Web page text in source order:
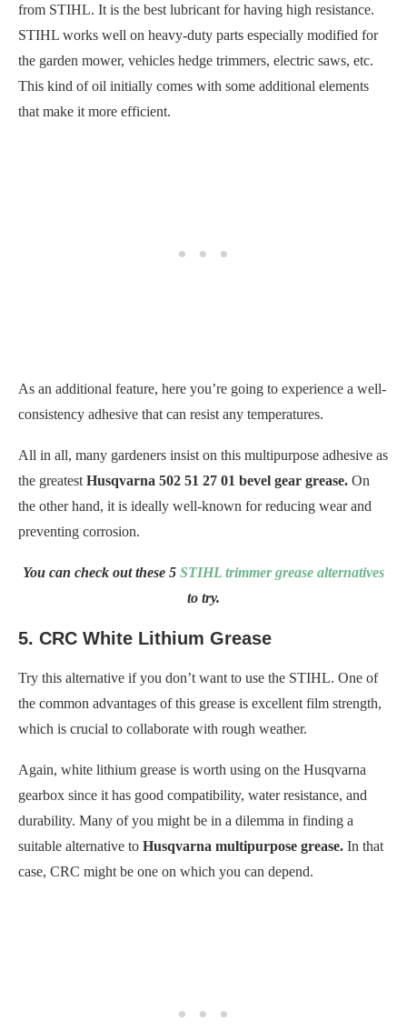
from STIHL. It is the best lubricant for having high resistance.
STIHL works well on heavy-duty parts especially modified for
the garden mower, vehicles hedge trimmers, electric saws, etc.
This kind of oil initially comes with some additional elements
that make it more efficient.
As an additional feature, here you’re going to experience a well-
consistency adhesive that can resist any temperatures.
All in all, many gardeners insist on this multipurpose adhesive as
the greatest Husqvarna 502 51 27 01 bevel gear grease. On
the other hand, it is ideally well-known for reducing wear and
preventing corrosion.
You can check out these 5 STIHL trimmer grease alternatives
to try.
5. CRC White Lithium Grease
Try this alternative if you don’t want to use the STIHL. One of
the common advantages of this grease is excellent film strength,
which is crucial to collaborate with rough weather.
Again, white lithium grease is worth using on the Husqvarna
gearbox since it has good compatibility, water resistance, and
durability. Many of you might be in a dilemma in finding a
suitable alternative to Husqvarna multipurpose grease. In that
case, CRC might be one on which you can depend.